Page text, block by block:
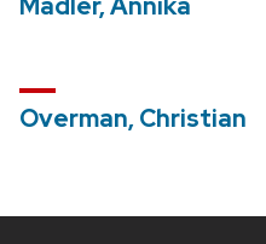
Overman, Christian